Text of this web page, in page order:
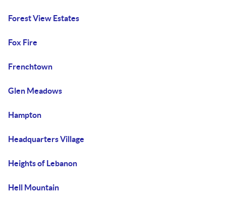
Forest View Estates
Fox Fire
Frenchtown
Glen Meadows
Hampton
Headquarters Village
Heights of Lebanon
Hell Mountain